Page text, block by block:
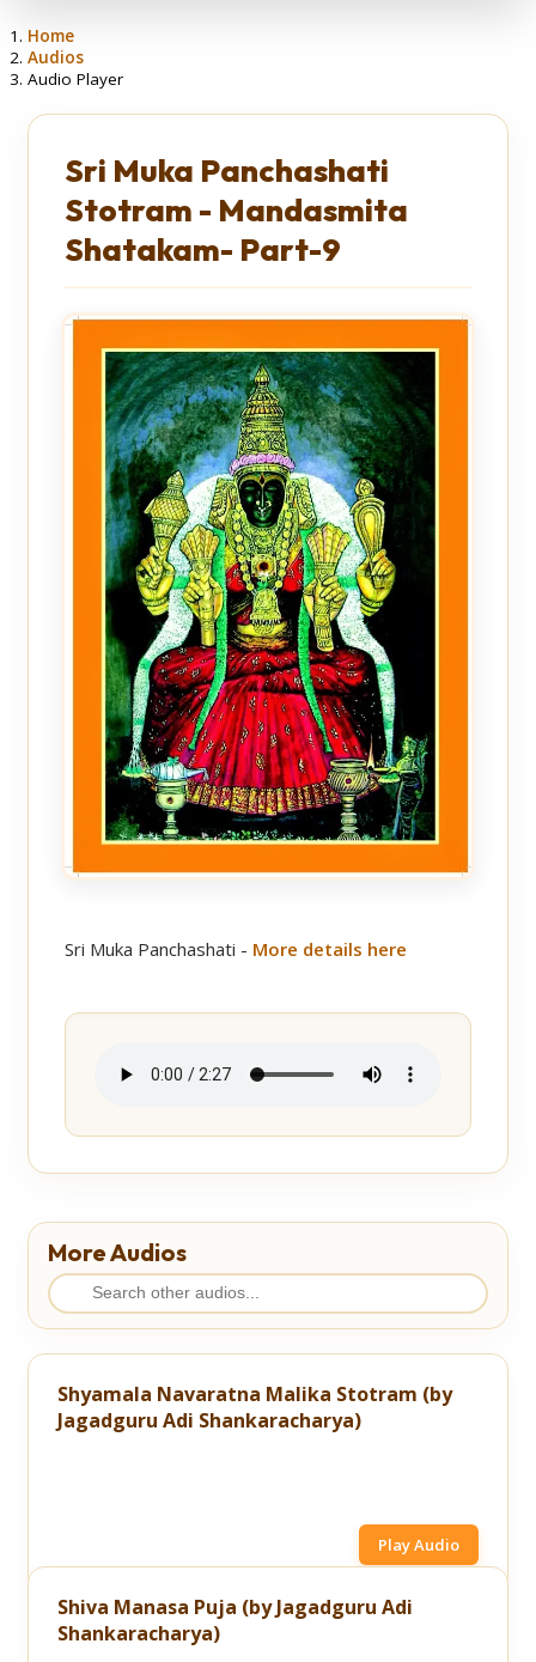
Home
Audios
Audio Player
Sri Muka Panchashati
Stotram - Mandasmita
Shatakam- Part-9
Sri Muka Panchashati - More details here
More Audios
Shyamala Navaratna Malika Stotram (by
Jagadguru Adi Shankaracharya)
Play Audio
Shiva Manasa Puja (by Jagadguru Adi
Shankaracharya)